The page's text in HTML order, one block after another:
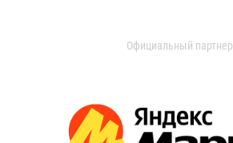
Официальный партнер